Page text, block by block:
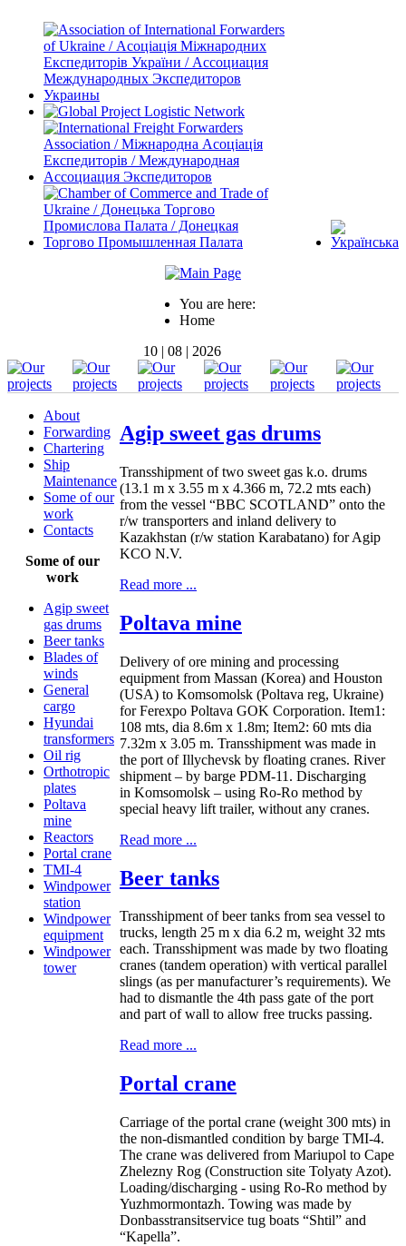
You are here:
Home
10 | 08 | 2026
About
Forwarding
Chartering
Ship
Maintenance
Some of our
work
Contacts
Some of our
work
Agip sweet
gas drums
Beer tanks
Blades of
winds
General
cargo
Hyundai
transformers
Oil rig
Orthotropic
plates
Poltava
mine
Reactors
Portal crane
TMI-4
Windpower
station
Windpower
equipment
Windpower
tower
Agip sweet gas drums
Transshipment of two sweet gas k.o. drums
(13.1 m x 3.55 m x 4.366 m, 72.2 mts each)
from the vessel “BBC SCOTLAND” onto the
r/w transporters and inland delivery to
Kazakhstan (r/w station Karabatano) for Agip
KCO N.V.
Read more ...
Poltava mine
Delivery of ore mining and processing
equipment from Massan (Korea) and Houston
(USA) to Komsomolsk (Poltava reg, Ukraine)
for Ferexpo Poltava GOK Corporation. Item1:
108 mts, dia 8.6m x 1.8m; Item2: 60 mts dia
7.32m x 3.05 m. Transshipment was made in
the port of Illychevsk by floating cranes. River
shipment – by barge PDM-11. Discharging
in Komsomolsk – using Ro-Ro method by
special heavy lift trailer, without any cranes.
Read more ...
Beer tanks
Transshipment of beer tanks from sea vessel to
trucks, length 25 m x dia 6.2 m, weight 32 mts
each. Transshipment was made by two floating
cranes (tandem operation) with vertical parallel
slings (as per manufacturer’s requirements). We
had to dismantle the 4th pass gate of the port
and part of wall to allow free trucks passing.
Read more ...
Portal crane
Carriage of the portal crane (weight 300 mts) in
the non-dismantled condition by barge TMI-4.
The crane was delivered from Mariupol to Cape
Zhelezny Rog (Construction site Tolyaty Azot).
Loading/discharging - using Ro-Ro method by
Yuzhmormontazh. Towing was made by
Donbasstransitservice tug boats “Shtil” and
“Kapella”.